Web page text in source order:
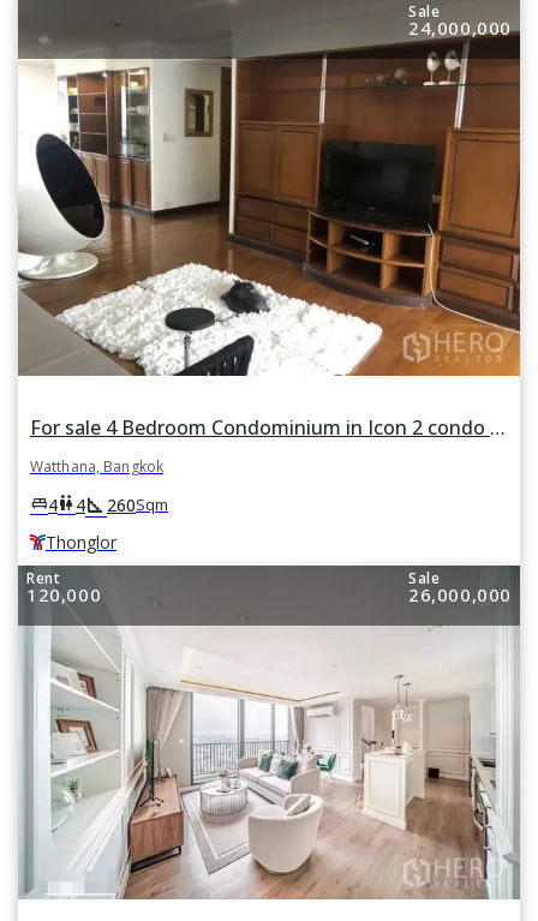
Sale
24,000,000
For sale 4 Bedroom Condominium in Icon 2 condo in Khlong Tan Nuea, Watthana, Bangkok BTS Thonglor
Watthana, Bangkok
king_bed4wc4square_foot 260Sqm
Thonglor
Rent
120,000
Sale
26,000,000